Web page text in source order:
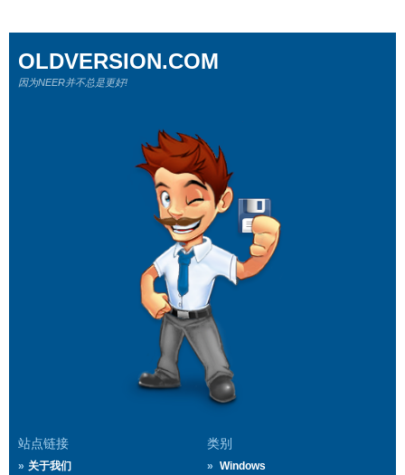
站点链接
关于我们
类别
Windows
OLDVERSION.COM
因为NEER并不总是更好!